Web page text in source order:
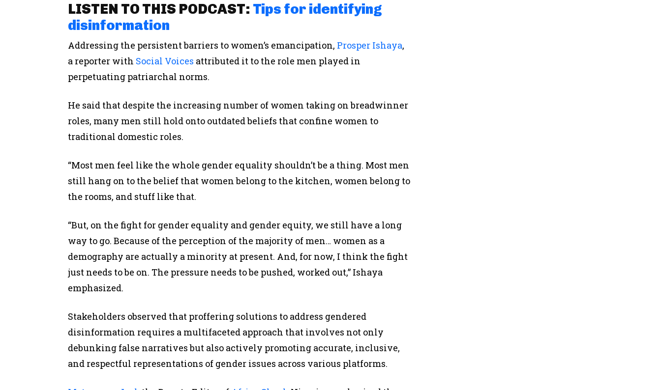
LISTEN TO THIS PODCAST: Tips for identifying
disinformation
Addressing the persistent barriers to women’s emancipation, Prosper Ishaya,
a reporter with Social Voices attributed it to the role men played in
perpetuating patriarchal norms.
He said that despite the increasing number of women taking on breadwinner
roles, many men still hold onto outdated beliefs that confine women to
traditional domestic roles.
“Most men feel like the whole gender equality shouldn’t be a thing. Most men
still hang on to the belief that women belong to the kitchen, women belong to
the rooms, and stuff like that.
“But, on the fight for gender equality and gender equity, we still have a long
way to go. Because of the perception of the majority of men… women as a
demography are actually a minority at present. And, for now, I think the fight
just needs to be on. The pressure needs to be pushed, worked out,” Ishaya
emphasized.
Stakeholders observed that proffering solutions to address gendered
disinformation requires a multifaceted approach that involves not only
debunking false narratives but also actively promoting accurate, inclusive,
and respectful representations of gender issues across various platforms.